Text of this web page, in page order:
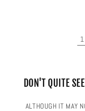
1
DON'T QUITE
ALTHOUGH IT MAY